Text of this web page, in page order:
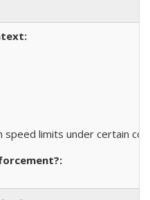
speed limits under certain